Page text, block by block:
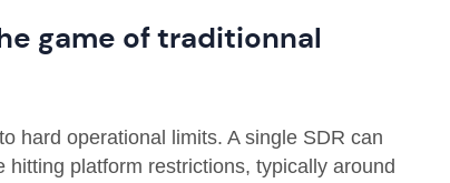
game of traditionnal
hard operational limits. A single SDR can
platform restrictions, typically around